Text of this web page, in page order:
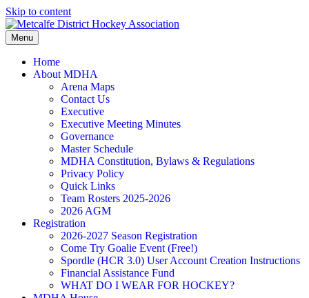
Skip to content
Menu
Home
About MDHA
Arena Maps
Contact Us
Executive
Executive Meeting Minutes
Governance
Master Schedule
MDHA Constitution, Bylaws & Regulations
Privacy Policy
Quick Links
Team Rosters 2025-2026
2026 AGM
Registration
2026-2027 Season Registration
Come Try Goalie Event (Free!)
Spordle (HCR 3.0) User Account Creation Instructions
Financial Assistance Fund
WHAT DO I WEAR FOR HOCKEY?